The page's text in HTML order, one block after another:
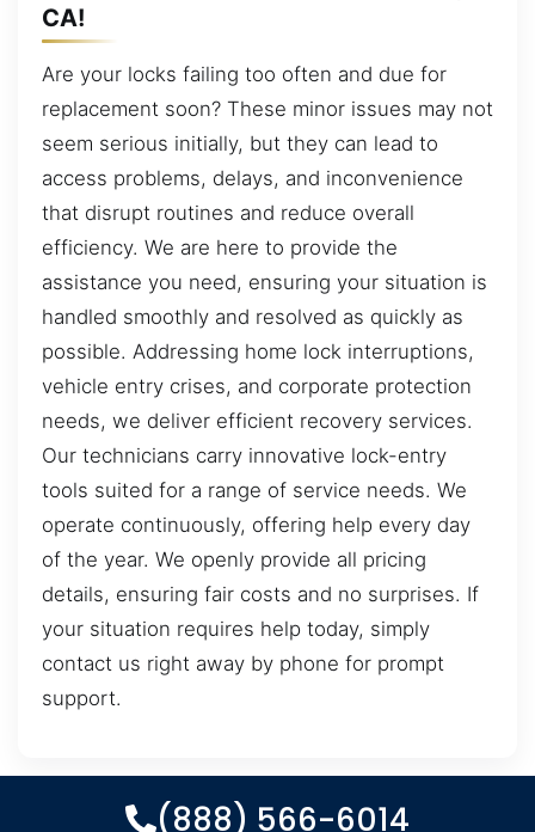
CA!
Are your locks failing too often and due for
replacement soon? These minor issues may not
seem serious initially, but they can lead to
access problems, delays, and inconvenience
that disrupt routines and reduce overall
efficiency. We are here to provide the
assistance you need, ensuring your situation is
handled smoothly and resolved as quickly as
possible. Addressing home lock interruptions,
vehicle entry crises, and corporate protection
needs, we deliver efficient recovery services.
Our technicians carry innovative lock-entry
tools suited for a range of service needs. We
operate continuously, offering help every day
of the year. We openly provide all pricing
details, ensuring fair costs and no surprises. If
your situation requires help today, simply
contact us right away by phone for prompt
support.
(888) 566-6014